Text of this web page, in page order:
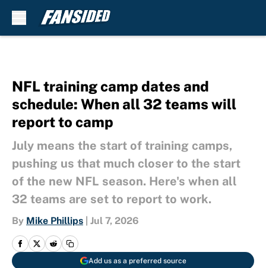
NFL training camp dates and
schedule: When all 32 teams will
report to camp
July means the start of training camps,
pushing us that much closer to the start
of the new NFL season. Here's when all
32 teams are set to report to work.
By Mike Phillips Jul 7, 2026
Add us as a preferred source